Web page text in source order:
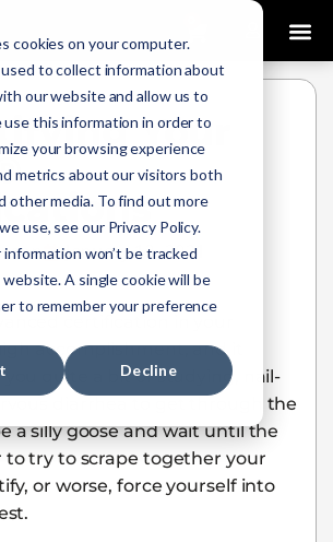
cookies on your computer.
to collect information about
our website and allow us to
use this information in order to
your browsing experience
metrics about our visitors both
other media. To find out more
use, see our Privacy Policy.
won’t be tracked
A single cookie will be
to remember your preference
Decline
Your
January 13, 2021
certification in your
accomplishment, and it
you quite a bit of studying, nail-
diarrhea to get through the
a silly goose and wait until the
try to scrape together your
or worse, force yourself into